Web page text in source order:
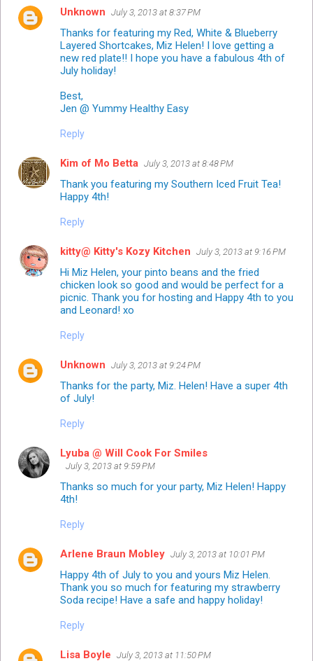
Unknown July 3, 2013 at 8:37 PM
Thanks for featuring my Red, White & Blueberry
Layered Shortcakes, Miz Helen! I love getting a
new red plate!! I hope you have a fabulous 4th of
July holiday!
Best,
Jen @ Yummy Healthy Easy
Reply
Kim of Mo Betta July 3, 2013 at 8:48 PM
Thank you featuring my Southern Iced Fruit Tea!
Happy 4th!
Reply
kitty@ Kitty's Kozy Kitchen July 3, 2013 at 9:16 PM
Hi Miz Helen, your pinto beans and the fried
chicken look so good and would be perfect for a
picnic. Thank you for hosting and Happy 4th to you
and Leonard! xo
Reply
Unknown July 3, 2013 at 9:24 PM
Thanks for the party, Miz. Helen! Have a super 4th
of July!
Reply
Lyuba @ Will Cook For Smiles
July 3, 2013 at 9:59 PM
Thanks so much for your party, Miz Helen! Happy
4th!
Reply
Arlene Braun Mobley July 3, 2013 at 10:01 PM
Happy 4th of July to you and yours Miz Helen.
Thank you so much for featuring my strawberry
Soda recipe! Have a safe and happy holiday!
Reply
Lisa Boyle July 3, 2013 at 11:50 PM